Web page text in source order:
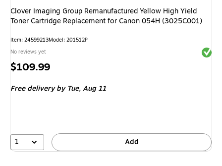
Clover Imaging Group Remanufactured Yellow High Yield
Toner Cartridge Replacement for Canon 054H (3025C001)
Item: 24599213Model: 201512P
No reviews yet
Price
$109.99
Free deliveryby Tue, Aug 11
1 Add